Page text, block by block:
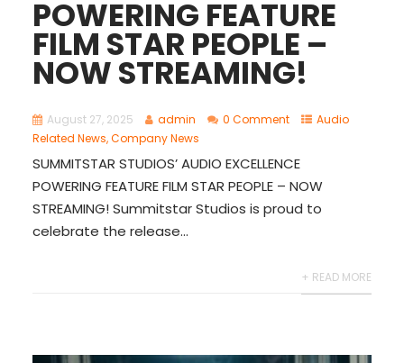
POWERING FEATURE
FILM STAR PEOPLE –
NOW STREAMING!
August 27, 2025 admin 0 Comment
Audio
Related News,Company News
SUMMITSTAR STUDIOS’ AUDIO EXCELLENCE
POWERING FEATURE FILM STAR PEOPLE – NOW
STREAMING! Summitstar Studios is proud to
celebrate the release...
+ READ MORE